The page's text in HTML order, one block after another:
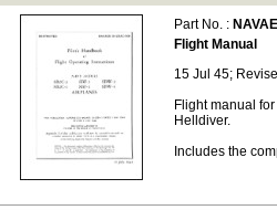
Part No. :
Flight Manual
15 Jul 45;
Flight manual
Helldiver.
Includes the